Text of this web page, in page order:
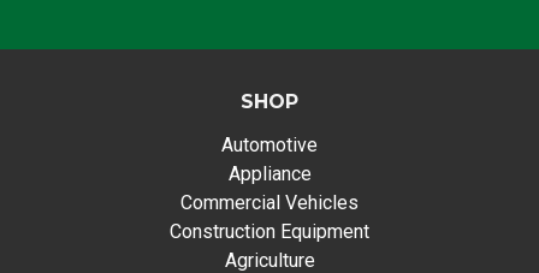
SHOP
Automotive
Appliance
Commercial Vehicles
Construction Equipment
Agriculture